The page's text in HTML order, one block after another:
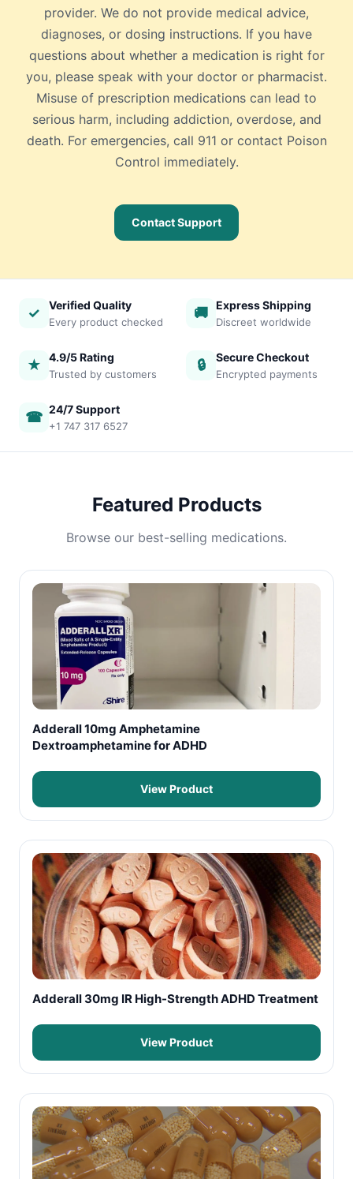
provider. We do not provide medical advice,
diagnoses, or dosing instructions. If you have
questions about whether a medication is right for
you, please speak with your doctor or pharmacist.
Misuse of prescription medications can lead to
serious harm, including addiction, overdose, and
death. For emergencies, call 911 or contact Poison
Control immediately.
Contact Support
✓ Verified Quality
Every product checked
🚚 Express Shipping
Discreet worldwide
★ 4.9/5 Rating
Trusted by customers
🔒 Secure Checkout
Encrypted payments
☎ 24/7 Support
+1 747 317 6527
Featured Products
Browse our best-selling medications.
Adderall 10mg Amphetamine
Dextroamphetamine for ADHD
View Product
Adderall 30mg IR High-Strength ADHD Treatment
View Product